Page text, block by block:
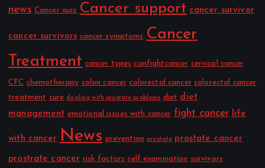
news Cancer quiz Cancer support cancer survivor
cancer survivors cancer symptoms
Cancer
Treatment cancer types canfightcancer cervical cancer
CFC chemotherapy colon cancer colorectal cancer colorectal cancer
treatment cure dealing with prostate problems diet diet
management emotional issues with cancer fight cancer life
with cancer News prevention prostate prostate cancer
prostrate cancer risk factors self examination survivors